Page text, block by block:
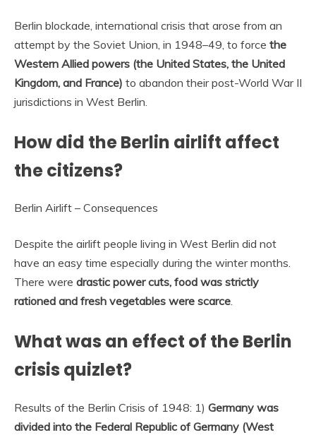
Berlin blockade, international crisis that arose from an
attempt by the Soviet Union, in 1948–49, to force the
Western Allied powers (the United States, the United
Kingdom, and France) to abandon their post-World War II
jurisdictions in West Berlin.
How did the Berlin airlift affect
the citizens?
Berlin Airlift – Consequences
Despite the airlift people living in West Berlin did not
have an easy time especially during the winter months.
There were drastic power cuts, food was strictly
rationed and fresh vegetables were scarce.
What was an effect of the Berlin
crisis quizlet?
Results of the Berlin Crisis of 1948: 1) Germany was
divided into the Federal Republic of Germany (West